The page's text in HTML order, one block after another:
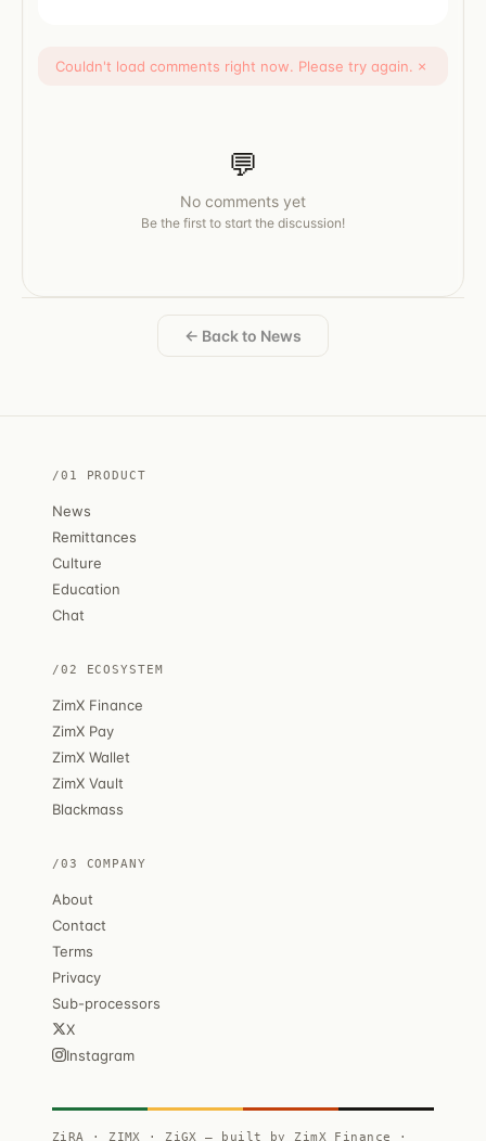
Couldn't load comments right now. Please try again. ×
💬
No comments yet
Be the first to start the discussion!
← Back to News
/01 PRODUCT
News
Remittances
Culture
Education
Chat
/02 ECOSYSTEM
ZimX Finance
ZimX Pay
ZimX Wallet
ZimX Vault
Blackmass
/03 COMPANY
About
Contact
Terms
Privacy
Sub-processors
X
Instagram
ZiRA · ZIMX · ZiGX — built by ZimX Finance ·